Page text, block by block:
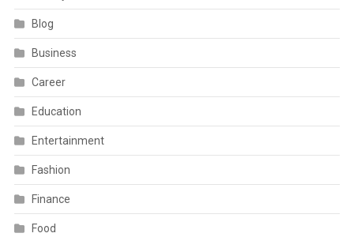
Blog
Business
Career
Education
Entertainment
Fashion
Finance
Food